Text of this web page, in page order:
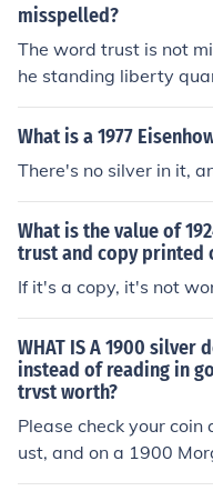
misspelled?
The word trust is not
he standing liberty
f trust as TRVST.
dollar, and unless in
What is a 1977
There's no silver in it,
What is the value of
trust and copy printed
If it's a copy, it's not
WHAT IS A 1900
instead of reading in
trvst worth?
Please check your coin
ust, and on a 1900
ing the English